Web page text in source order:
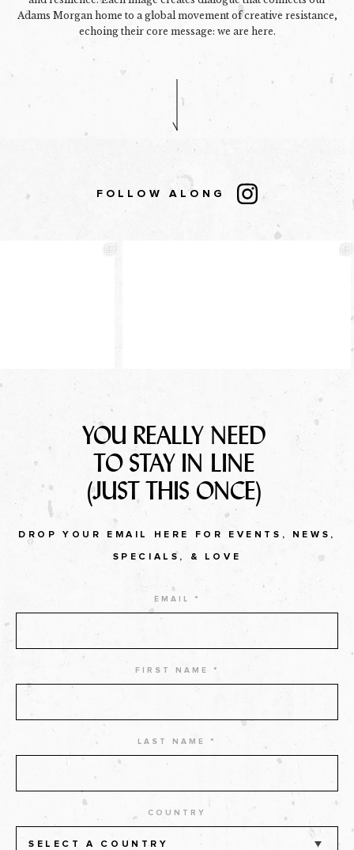
Adams Morgan home to a global movement of creative resistance,
echoing their core message: we are here.
FOLLOW ALONG
YOU REALLY NEED
TO STAY IN LINE
(JUST THIS ONCE)
DROP YOUR EMAIL HERE FOR EVENTS, NEWS,
SPECIALS, & LOVE
EMAIL *
FIRST NAME *
LAST NAME *
COUNTRY
SELECT A COUNTRY